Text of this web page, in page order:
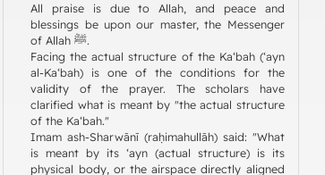
All praise is due to Allah, and peace and
blessings be upon our master, the Messenger
of Allah ﷺ.
Facing the actual structure of the Ka‘bah (‘ayn
al-Ka‘bah) is one of the conditions for the
validity of the prayer. The scholars have
clarified what is meant by "the actual structure
of the Ka‘bah."
Imam ash-Sharwānī (raḥimahullāh) said: "What
is meant by its ‘ayn (actual structure) is its
physical body, or the airspace directly aligned